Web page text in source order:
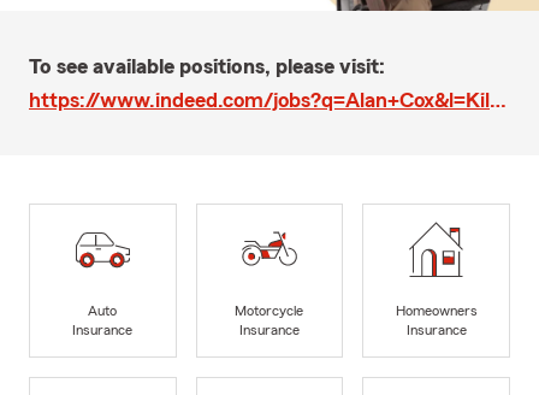
To see available positions, please visit:
https://www.indeed.com/jobs?q=Alan+Cox&l=Killeen%2C+TX&ts=1568231158375&pts=1558040516541&rq=1&rsIdx=0
Auto
Insurance
Motorcycle
Insurance
Homeowners
Insurance